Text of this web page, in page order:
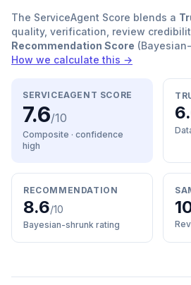
The ServiceAgent Score blends a
quality, verification, review
Recommendation Score
How we calculate this →
SERVICEAGENT SCORE
7.6/10
Composite · confidence
high
RECOMMENDATION
8.6/10
Bayesian-shrunk rating